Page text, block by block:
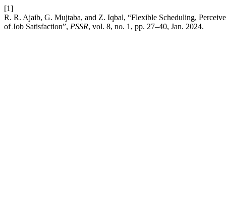
[1]
R. R. Ajaib, G. Mujtaba, and Z. Iqbal, “Flexible Scheduling,
of Job Satisfaction”, PSSR, vol. 8, no. 1, pp. 27–40, Jan. 2024.